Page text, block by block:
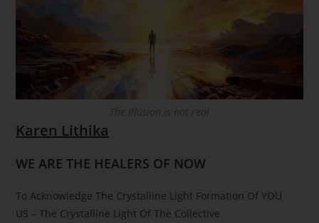
Karen Lithika
WE ARE THE HEALERS OF NOW
To Acknowledge The Crystalline Light Formation Of YOU
US – The Crystalline Light Of The Collective